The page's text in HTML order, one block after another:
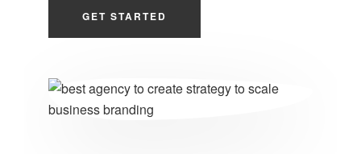
GET STARTED